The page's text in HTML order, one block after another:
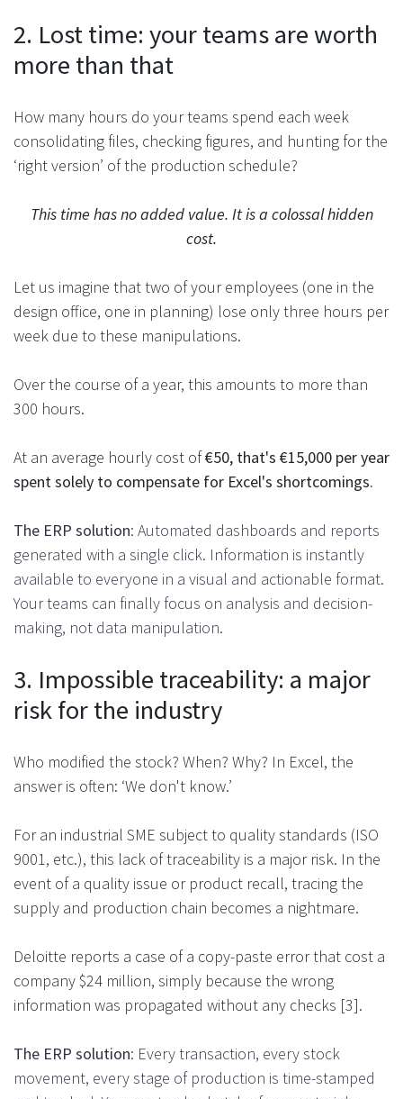
2. Lost time: your teams are worth
more than that
How many hours do your teams spend each week
consolidating files, checking figures, and hunting for the
‘right version’ of the production schedule?
This time has no added value. It is a colossal hidden
cost.
Let us imagine that two of your employees (one in the
design office, one in planning) lose only three hours per
week due to these manipulations.
Over the course of a year, this amounts to more than
300 hours.
At an average hourly cost of€50, that's €15,000 per year
spent solely to compensate for Excel's shortcomings.
The ERP solution: Automated dashboards and reports
generated with a single click. Information is instantly
available to everyone in a visual and actionable format.
Your teams can finally focus on analysis and decision-
making, not data manipulation​.
3. Impossible traceability: a major
risk for the industry
Who modified the stock? When? Why? In Excel, the
answer is often: ‘We don't know.’
For an industrial SME subject to quality standards (ISO
9001, etc.), this lack of traceability is a major risk. In the
event of a quality issue or product recall, tracing the
supply and production chain becomes a nightmare.
Deloitte reports a case of a copy-paste error that cost a
company $24 million, simply because the wrong
information was propagated without any checks [3].
The ERP solution: Every transaction, every stock
movement, every stage of production is time-stamped